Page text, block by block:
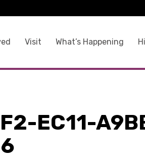
Visit What’s Happening
EC11-